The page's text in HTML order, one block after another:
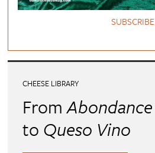
SUBSCRIBE
CHEESE LIBRARY
FromAbondance
to Queso Vino